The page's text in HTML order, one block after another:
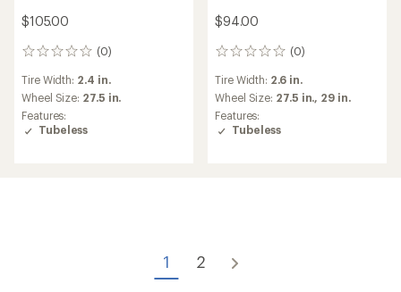
$105.00
(0)
0
reviews
Tire Width: 2.4 in.
Wheel Size: 27.5 in.
Features:
Tubeless
$94.00
(0)
0
reviews
Tire Width: 2.6 in.
Wheel Size: 27.5 in., 29 in.
Features:
Tubeless
1 2